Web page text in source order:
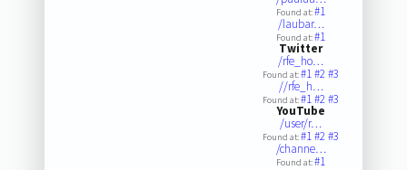
Found at:#1
/laubar…
Found at:#1
Twitter
/rfe_ho…
Found at:#1#2#3
//rfe_h…
Found at:#1#2#3
YouTube
/user/r…
Found at:#1#2#3
/channe…
Found at:#1